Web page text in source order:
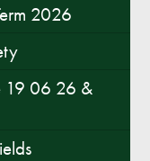
2026
19 06 26 &